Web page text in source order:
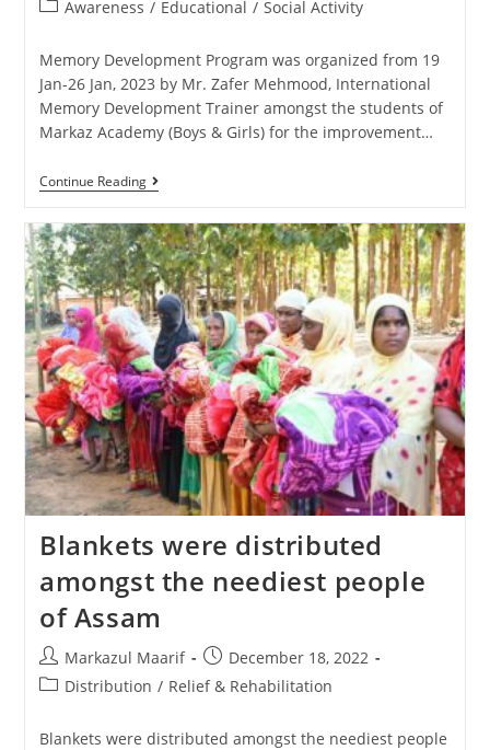
Awareness / Educational / Social Activity
Memory Development Program was organized from 19
Jan-26 Jan, 2023 by Mr. Zafer Mehmood, International
Memory Development Trainer amongst the students of
Markaz Academy (Boys & Girls) for the improvement…
Continue Reading
Blankets were distributed
amongst the neediest people
of Assam
Markazul Maarif
December 18, 2022
Distribution / Relief & Rehabilitation
Blankets were distributed amongst the neediest people